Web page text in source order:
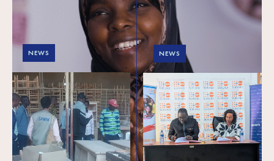
NEWS
Strengthening local
synergies to support
young entrepreneurs
in Burundi
NEWS
SPARK and UNFPA
Burundi forge
strategic partnership
to empower youth
and promote gender
equality